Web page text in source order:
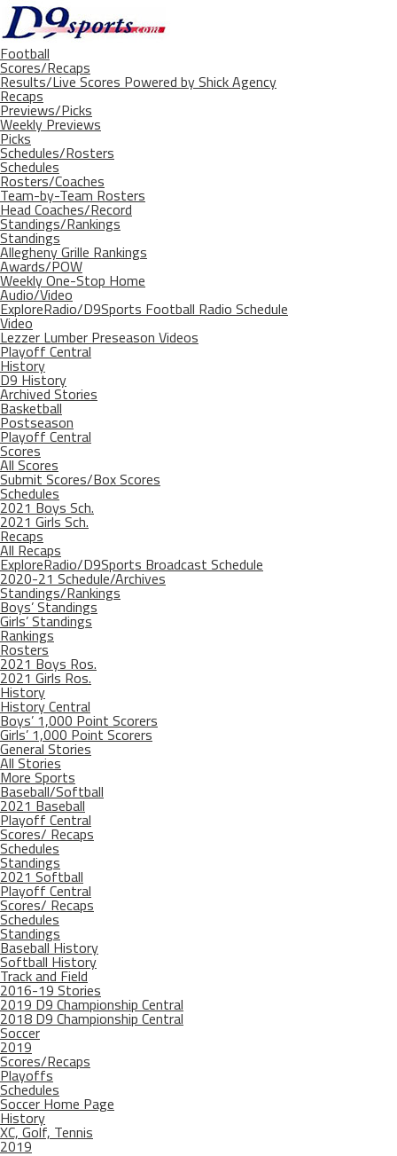
Football
Scores/Recaps
Results/Live Scores Powered by Shick Agency
Recaps
Previews/Picks
Weekly Previews
Picks
Schedules/Rosters
Schedules
Rosters/Coaches
Team-by-Team Rosters
Head Coaches/Record
Standings/Rankings
Standings
Allegheny Grille Rankings
Awards/POW
Weekly One-Stop Home
Audio/Video
ExploreRadio/D9Sports Football Radio Schedule
Video
Lezzer Lumber Preseason Videos
Playoff Central
History
D9 History
Archived Stories
Basketball
Postseason
Playoff Central
Scores
All Scores
Submit Scores/Box Scores
Schedules
2021 Boys Sch.
2021 Girls Sch.
Recaps
All Recaps
ExploreRadio/D9Sports Broadcast Schedule
2020-21 Schedule/Archives
Standings/Rankings
Boys’ Standings
Girls’ Standings
Rankings
Rosters
2021 Boys Ros.
2021 Girls Ros.
History
History Central
Boys’ 1,000 Point Scorers
Girls’ 1,000 Point Scorers
General Stories
All Stories
More Sports
Baseball/Softball
2021 Baseball
Playoff Central
Scores/ Recaps
Schedules
Standings
2021 Softball
Playoff Central
Scores/ Recaps
Schedules
Standings
Baseball History
Softball History
Track and Field
2016-19 Stories
2019 D9 Championship Central
2018 D9 Championship Central
Soccer
2019
Scores/Recaps
Playoffs
Schedules
Soccer Home Page
History
XC, Golf, Tennis
2019